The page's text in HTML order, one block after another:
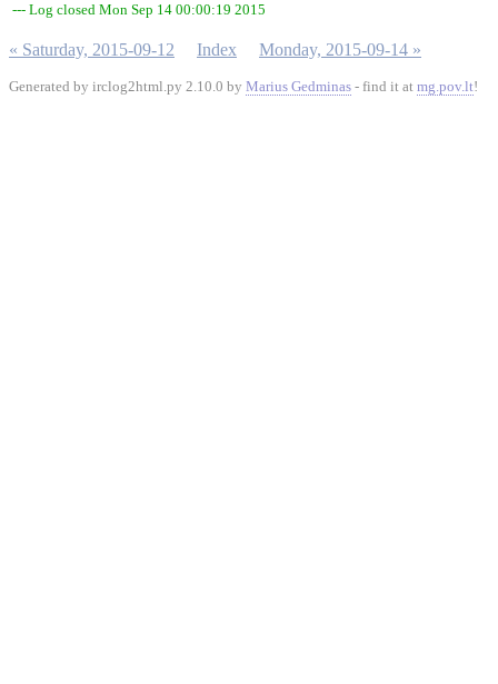
--- Log closed Mon Sep 14 00:00:19 2015
« Saturday, 2015-09-12 Index Monday, 2015-09-14 »
Generated by irclog2html.py 2.10.0 by Marius Gedminas - find it at mg.pov.lt!